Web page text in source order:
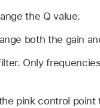
the Q value.
both the gain
Only
pink control